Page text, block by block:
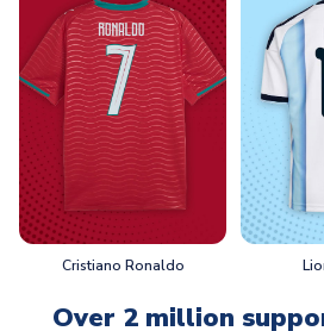
Cristiano Ronaldo
Over 2 million